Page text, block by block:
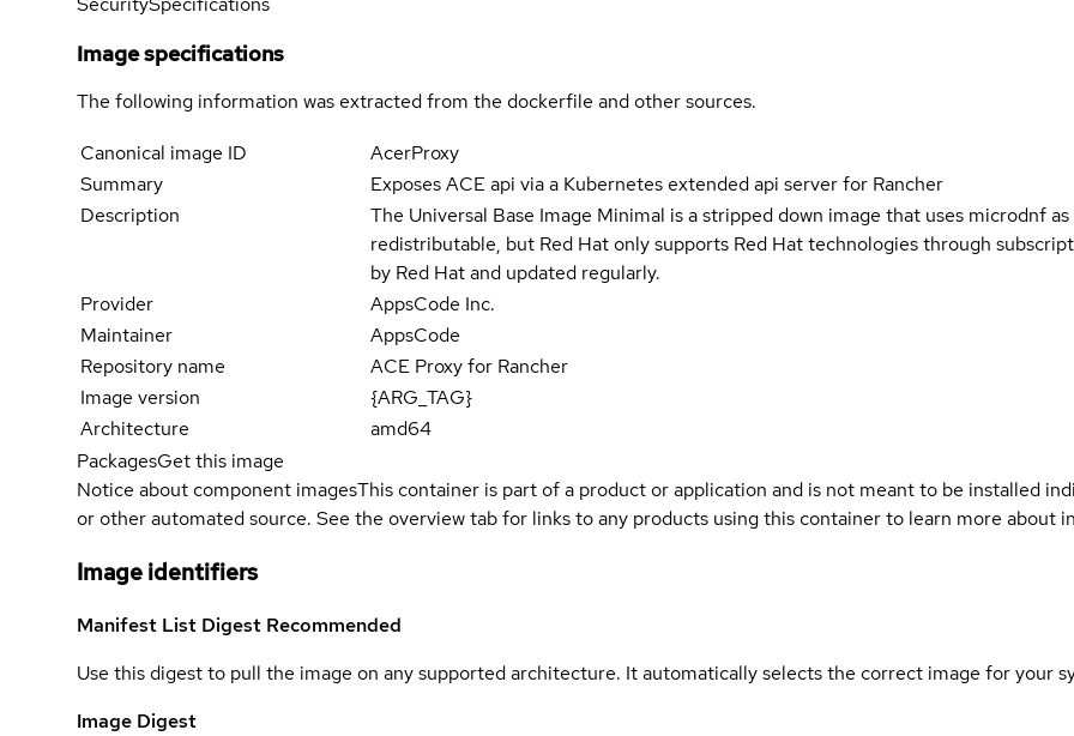
Image specifications
The following information was extracted from the dockerfile and other sources.
Canonical image ID
AcerProxy
Summary
Exposes ACE api via a Kubernetes extended api server for Rancher
Description
The Universal Base Image Minimal is a stripped down image that uses microdnf
redistributable, but Red Hat only supports Red Hat technologies through
by Red Hat and updated regularly.
Provider
AppsCode Inc.
Maintainer
AppsCode
Repository name
ACE Proxy for Rancher
Image version
{ARG_TAG}
Architecture
amd64
PackagesGet this image
Notice about component imagesThis container is part of a product or application and is not meant to be installed
or other automated source. See the overview tab for links to any products using this container to learn more about
Image identifiers
Manifest List Digest Recommended
Use this digest to pull the image on any supported architecture. It automatically selects the correct image for your
Image Digest